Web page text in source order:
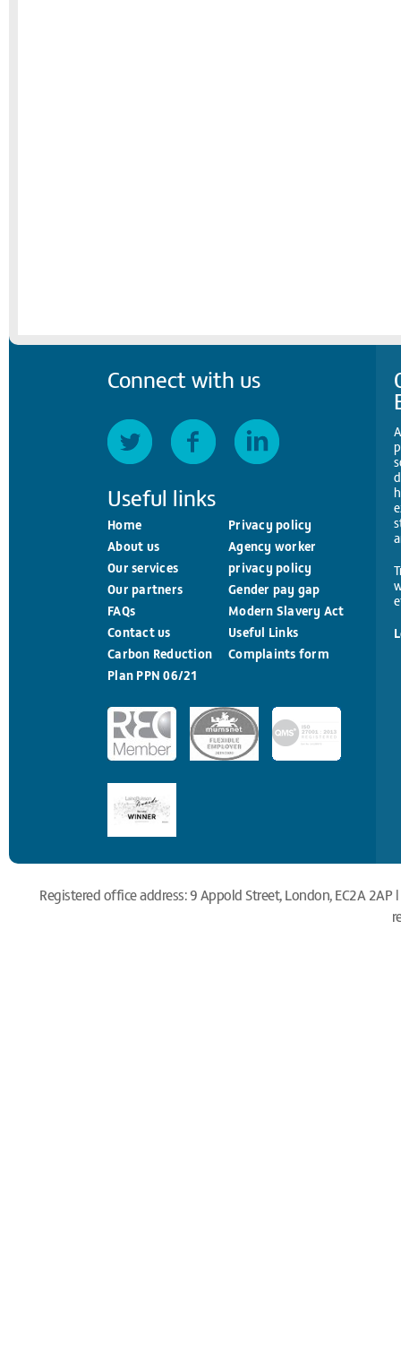
Connect with us
Useful links
Home
About us
Our services
Our partners
FAQs
Contact us
Carbon Reduction
Plan PPN 06/21
Privacy policy
Agency worker
privacy policy
Gender pay gap
Modern Slavery Act
Useful Links
Complaints form
Registered office address: 9 Appold Street, London, EC2A